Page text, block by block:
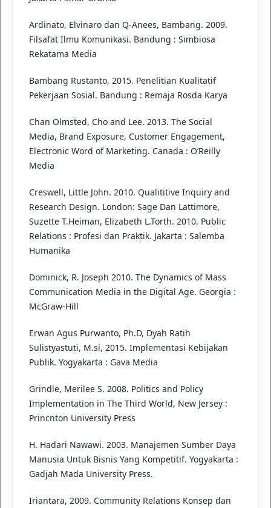
Ardinato, Elvinaro dan Q-Anees, Bambang. 2009.
Filsafat Ilmu Komunikasi. Bandung : Simbiosa
Rekatama Media
Bambang Rustanto, 2015. Penelitian Kualitatif
Pekerjaan Sosial. Bandung : Remaja Rosda Karya
Chan Olmsted, Cho and Lee. 2013. The Social
Media, Brand Exposure, Customer Engagement,
Electronic Word of Marketing. Canada : O’Reilly
Media
Creswell, Little John. 2010. Qualititive Inquiry and
Research Design. London: Sage Dan Lattimore,
Suzette T.Heiman, Elizabeth L.Torth. 2010. Public
Relations : Profesi dan Praktik. Jakarta : Salemba
Humanika
Dominick, R. Joseph 2010. The Dynamics of Mass
Communication Media in the Digital Age. Georgia :
McGraw-Hill
Erwan Agus Purwanto, Ph.D, Dyah Ratih
Sulistyastuti, M.si, 2015. Implementasi Kebijakan
Publik. Yogyakarta : Gava Media
Grindle, Merilee S. 2008. Politics and Policy
Implementation in The Third World, New Jersey :
Princnton University Press
H. Hadari Nawawi. 2003. Manajemen Sumber Daya
Manusia Untuk Bisnis Yang Kompetitif. Yogyakarta :
Gadjah Mada University Press.
Iriantara, 2009. Community Relations Konsep dan